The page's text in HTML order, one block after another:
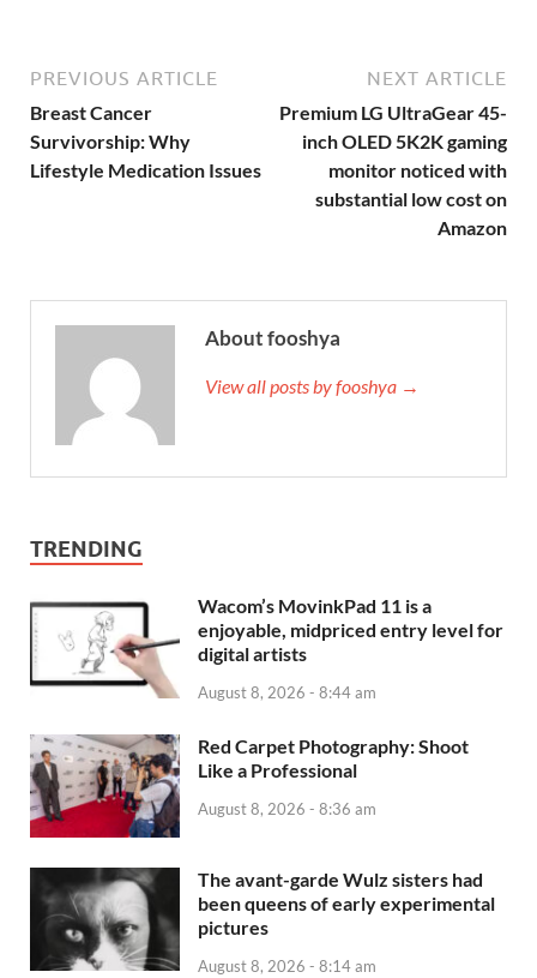
PREVIOUS ARTICLE
Breast Cancer
Survivorship: Why
Lifestyle Medication Issues
NEXT ARTICLE
Premium LG UltraGear 45-
inch OLED 5K2K gaming
monitor noticed with
substantial low cost on
Amazon
About fooshya
View all posts by fooshya →
TRENDING
Wacom’s MovinkPad 11 is a
enjoyable, midpriced entry level for
digital artists
August 8, 2026 - 8:44 am
Red Carpet Photography: Shoot
Like a Professional
August 8, 2026 - 8:36 am
The avant-garde Wulz sisters had
been queens of early experimental
pictures
August 8, 2026 - 8:14 am